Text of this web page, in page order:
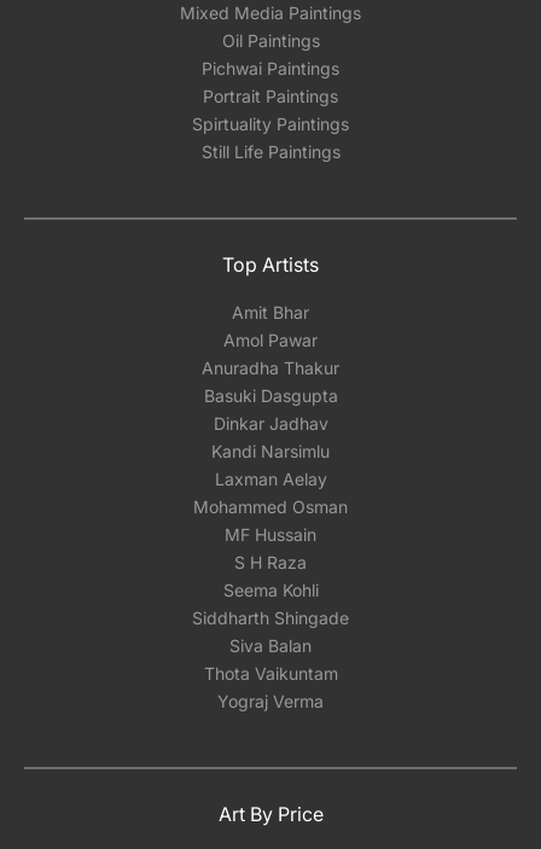
Mixed Media Paintings
Oil Paintings
Pichwai Paintings
Portrait Paintings
Spirtuality Paintings
Still Life Paintings
Top Artists
Amit Bhar
Amol Pawar
Anuradha Thakur
Basuki Dasgupta
Dinkar Jadhav
Kandi Narsimlu
Laxman Aelay
Mohammed Osman
MF Hussain
S H Raza
Seema Kohli
Siddharth Shingade
Siva Balan
Thota Vaikuntam
Yograj Verma
Art By Price